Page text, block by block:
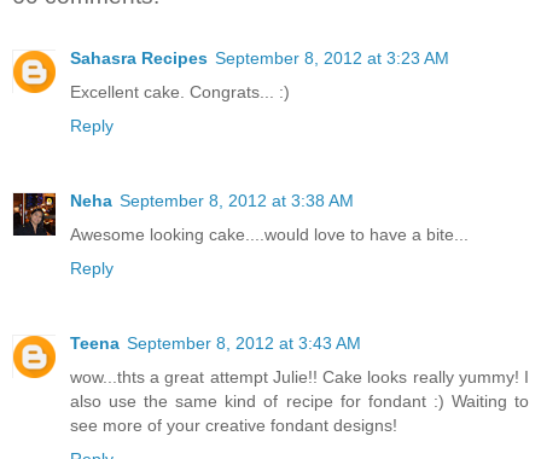
Sahasra Recipes September 8, 2012 at 3:23 AM
Excellent cake. Congrats... :)
Reply
Neha September 8, 2012 at 3:38 AM
Awesome looking cake....would love to have a bite...
Reply
Teena September 8, 2012 at 3:43 AM
wow...thts a great attempt Julie!! Cake looks really yummy! I
also use the same kind of recipe for fondant :) Waiting to
see more of your creative fondant designs!